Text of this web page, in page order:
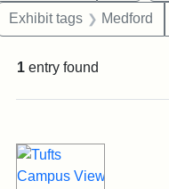
constraint Exhibit
Exhibit tags Medford
1 entry found